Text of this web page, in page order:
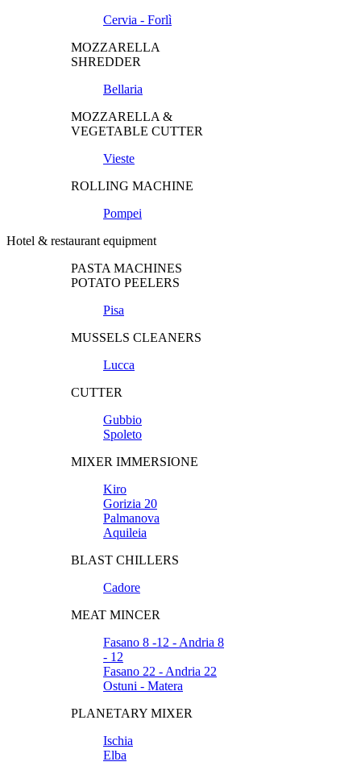
Cervia - Forlì
MOZZARELLA
SHREDDER
Bellaria
MOZZARELLA &
VEGETABLE CUTTER
Vieste
ROLLING MACHINE
Pompei
Hotel & restaurant equipment
PASTA MACHINES
POTATO PEELERS
Pisa
MUSSELS CLEANERS
Lucca
CUTTER
Gubbio
Spoleto
MIXER IMMERSIONE
Kiro
Gorizia 20
Palmanova
Aquileia
BLAST CHILLERS
Cadore
MEAT MINCER
Fasano 8 -12 - Andria 8
- 12
Fasano 22 - Andria 22
Ostuni - Matera
PLANETARY MIXER
Ischia
Elba